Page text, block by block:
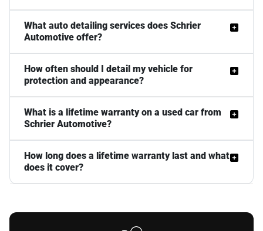
What auto detailing services does Schrier
Automotive offer?
How often should I detail my vehicle for
protection and appearance?
What is a lifetime warranty on a used car from
Schrier Automotive?
How long does a lifetime warranty last and what
does it cover?